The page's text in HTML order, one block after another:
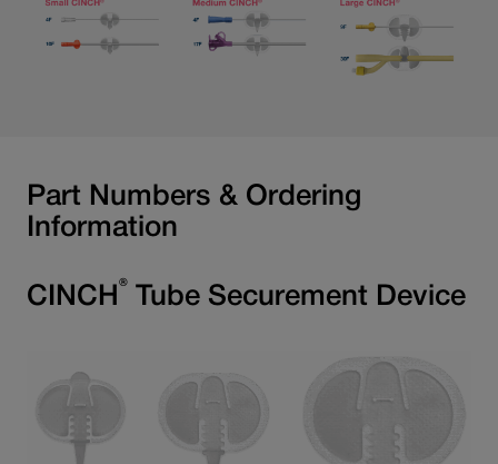
Part Numbers & Ordering
Information
CINCH ® Tube Securement Device